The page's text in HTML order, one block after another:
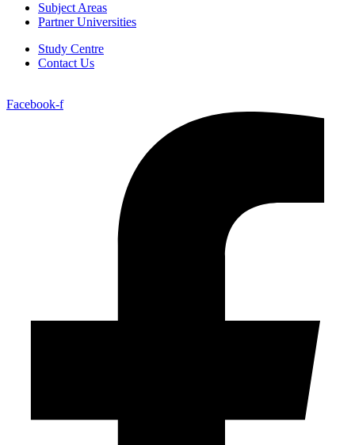
Subject Areas
Partner Universities
Study Centre
Contact Us
Facebook-f